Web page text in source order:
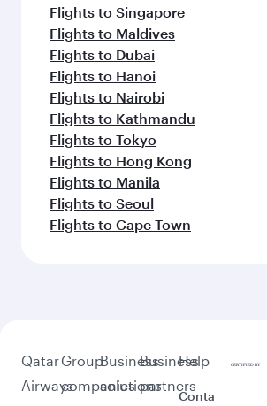
Flights to Barcelona
Flights to Gatwick
Flights to Milan
Flights to Athens
Flights to Berlin
Flights to Frankfurt
Flights to Belgrade
Flights to Madrid
Pick a city and start exploring!
Flights to Barcelona